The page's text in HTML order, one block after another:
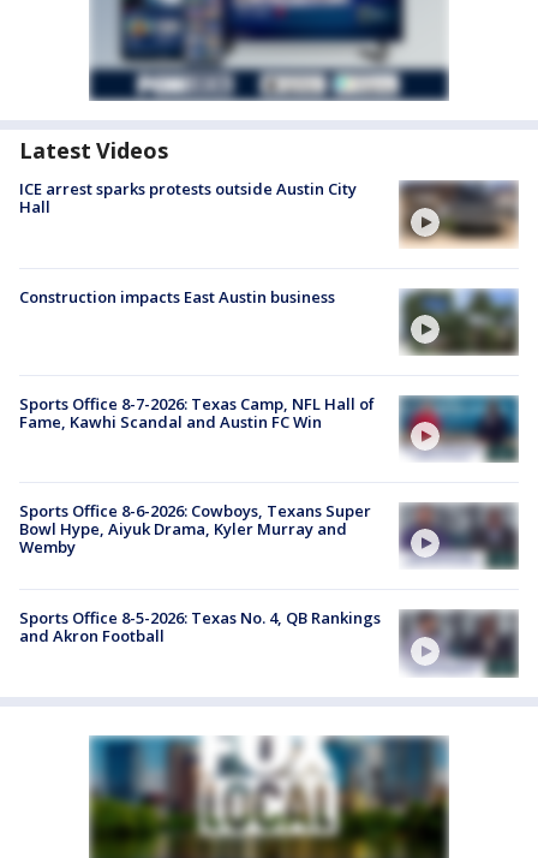
Latest Videos
ICE arrest sparks protests outside Austin City
Hall
Construction impacts East Austin business
Sports Office 8-7-2026: Texas Camp, NFL Hall of
Fame, Kawhi Scandal and Austin FC Win
Sports Office 8-6-2026: Cowboys, Texans Super
Bowl Hype, Aiyuk Drama, Kyler Murray and
Wemby
Sports Office 8-5-2026: Texas No. 4, QB Rankings
and Akron Football